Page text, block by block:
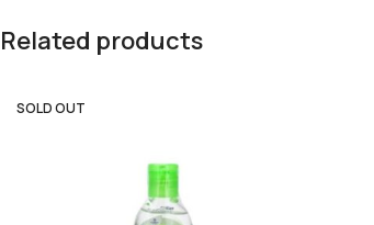
Related products
SOLD OUT